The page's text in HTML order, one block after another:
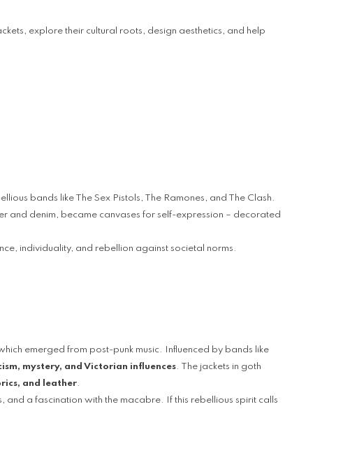
explore their cultural roots, design aesthetics, and help
bands like The Sex Pistols, The Ramones, and The Clash.
and denim, became canvases for self-expression – decorated
individuality, and rebellion against societal norms.
emerged from post-punk music. Influenced by bands like
mystery, and Victorian influences. The jackets in goth
and leather.
and a fascination with the macabre. If this rebellious spirit calls